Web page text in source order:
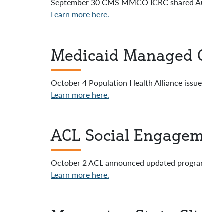
Learn more here.
Medicaid Managed
October 4 Population Health Alliance
Learn more here.
ACL Social
October 2 ACL announced updated
Learn more here.